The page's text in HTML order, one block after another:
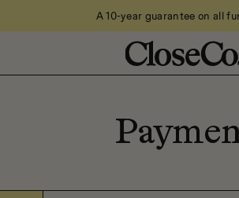
A 10-year guarantee on all